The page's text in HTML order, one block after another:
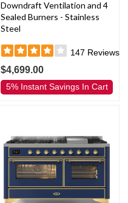
Downdraft Ventilation and 4
Sealed Burners - Stainless
Steel
147 Reviews
$4,699.00
5% Instant Savings In Cart